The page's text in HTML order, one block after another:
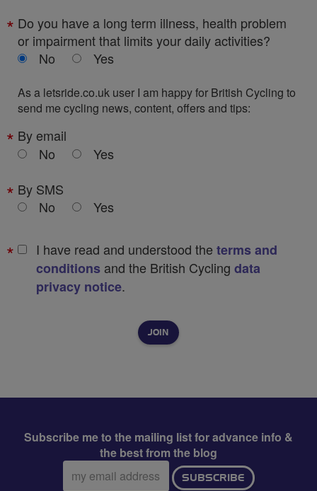
Do you have a long term illness, health problem
or impairment that limits your daily activities?
No
Yes
As a letsride.co.uk user I am happy for British Cycling to
send me cycling news, content, offers and tips:
By email
No
Yes
By SMS
No
Yes
I have read and understood the terms and
conditions and the British Cycling data
privacy notice.
Subscribe me to the mailing list for advance info &
the best from the blog
Email
address:
SUBSCRIBE